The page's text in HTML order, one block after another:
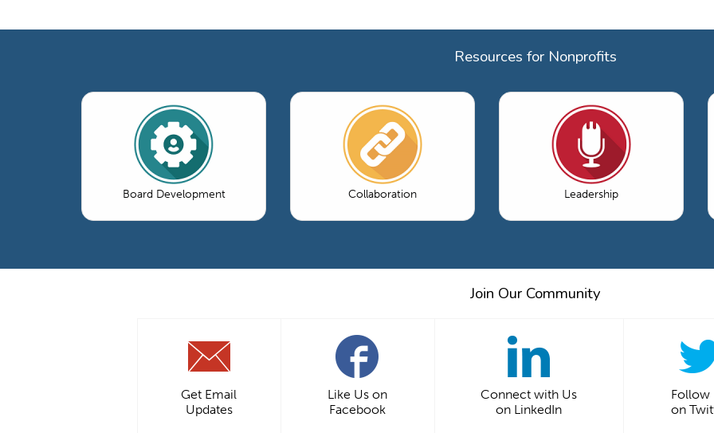
Resources for Nonprofits
Board Development Collaboration Leadership
Join Our Community
Get Email
Updates
Like Us on
Facebook
Connect with Us
on LinkedIn
Follow
on